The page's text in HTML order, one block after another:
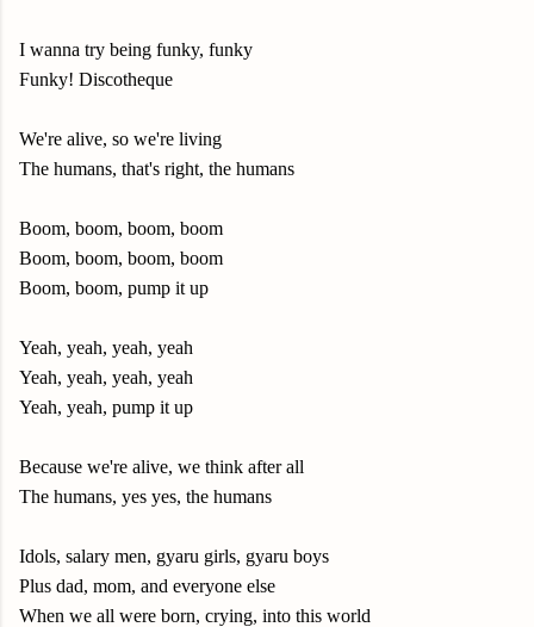
I wanna try being funky, funky
Funky! Discotheque
We're alive, so we're living
The humans, that's right, the humans
Boom, boom, boom, boom
Boom, boom, boom, boom
Boom, boom, pump it up
Yeah, yeah, yeah, yeah
Yeah, yeah, yeah, yeah
Yeah, yeah, pump it up
Because we're alive, we think after all
The humans, yes yes, the humans
Idols, salary men, gyaru girls, gyaru boys
Plus dad, mom, and everyone else
When we all were born, crying, into this world